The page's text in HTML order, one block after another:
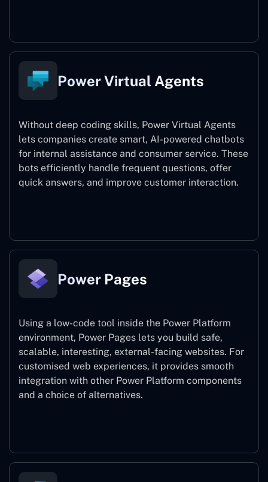
Power Virtual Agents
Without deep coding skills, Power Virtual Agents
lets companies create smart, AI-powered chatbots
for internal assistance and consumer service. These
bots efficiently handle frequent questions, offer
quick answers, and improve customer interaction.
Power Pages
Using a low-code tool inside the Power Platform
environment, Power Pages lets you build safe,
scalable, interesting, external-facing websites. For
customised web experiences, it provides smooth
integration with other Power Platform components
and a choice of alternatives.